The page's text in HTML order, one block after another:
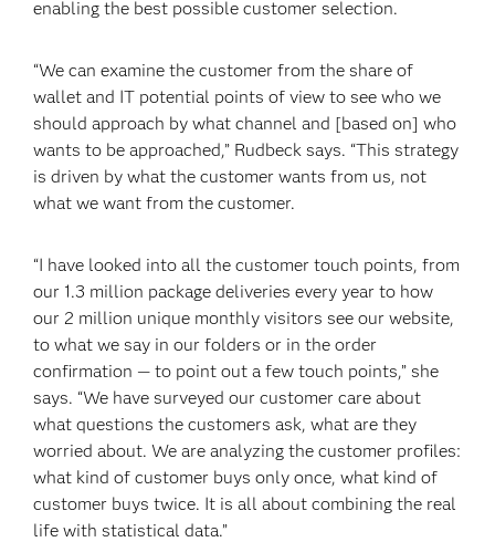
enabling the best possible customer selection.
“We can examine the customer from the share of
wallet and IT potential points of view to see who we
should approach by what channel and [based on] who
wants to be approached,” Rudbeck says. “This strategy
is driven by what the customer wants from us, not
what we want from the customer.
“I have looked into all the customer touch points, from
our 1.3 million package deliveries every year to how
our 2 million unique monthly visitors see our website,
to what we say in our folders or in the order
confirmation — to point out a few touch points,” she
says. “We have surveyed our customer care about
what questions the customers ask, what are they
worried about. We are analyzing the customer profiles:
what kind of customer buys only once, what kind of
customer buys twice. It is all about combining the real
life with statistical data.”